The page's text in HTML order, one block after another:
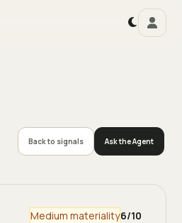
Back to signals Ask the Agent
Medium materiality6/10